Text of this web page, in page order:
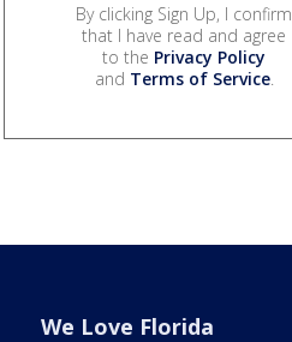
By clicking Sign Up, I confirm
that I have read and agree
to the Privacy Policy
and Terms of Service.
We Love Florida